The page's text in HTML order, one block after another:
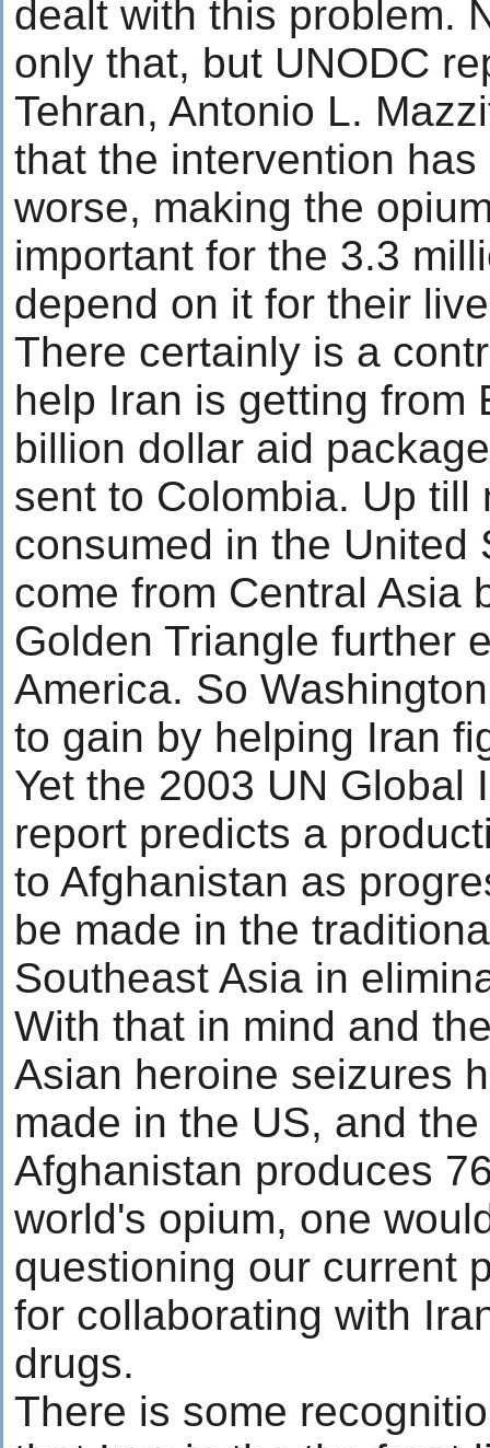
dealt with this problem.
only that, but UNODC
Tehran, Antonio L.
that the intervention
worse, making the
important for the 3.3
depend on it for their
There certainly is a
help Iran is getting from
billion dollar aid
sent to Colombia. Up till
consumed in the United
come from Central Asia
Golden Triangle further
America. So
to gain by helping Iran
Yet the 2003 UN Global
report predicts a
to Afghanistan as
be made in the
Southeast Asia in
With that in mind and
Asian heroine seizures
made in the US, and
Afghanistan produces
world's opium, one
questioning our current
for collaborating with
drugs.
There is some